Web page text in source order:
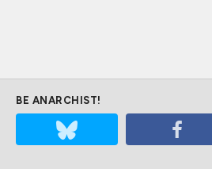
BE ANARCHIST!